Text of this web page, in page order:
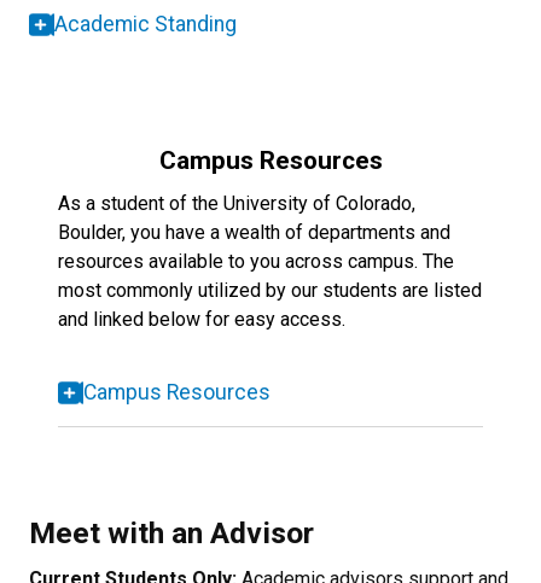
Academic Standing
Campus Resources
As a student of the University of Colorado,
Boulder, you have a wealth of departments and
resources available to you across campus. The
most commonly utilized by our students are listed
and linked below for easy access.
Campus Resources
Meet with an Advisor